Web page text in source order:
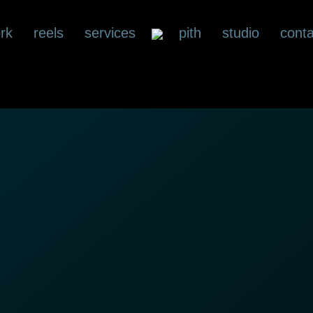
reels services pith studio